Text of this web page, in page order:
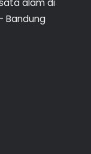
alam di
Bandung